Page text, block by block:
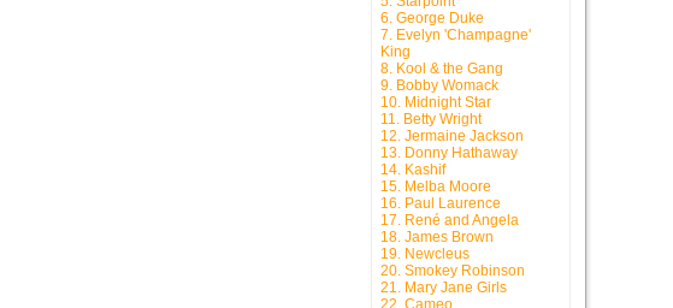
6. George Duke
7. Evelyn 'Champagne'
King
8. Kool & the Gang
9. Bobby Womack
10. Midnight Star
11. Betty Wright
12. Jermaine Jackson
13. Donny Hathaway
14. Kashif
15. Melba Moore
16. Paul Laurence
17. René and Angela
18. James Brown
19. Newcleus
20. Smokey Robinson
21. Mary Jane Girls
22. Cameo